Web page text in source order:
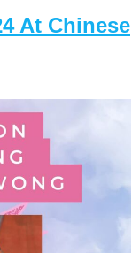
At Chinese